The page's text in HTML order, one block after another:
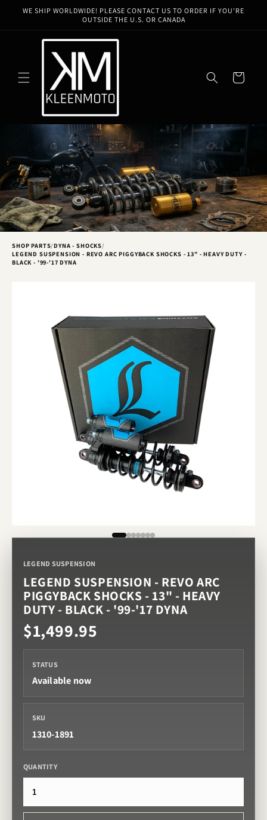
Skip to
WE SHIP WORLDWIDE! PLEASE CONTACT US TO ORDER IF YOU'RE
OUTSIDE THE U.S. OR CANADA
Cart
SHOP PARTS/DYNA - SHOCKS/
LEGEND SUSPENSION - REVO ARC PIGGYBACK SHOCKS - 13" - HEAVY DUTY -
BLACK - '99-'17 DYNA
LEGEND SUSPENSION
LEGEND SUSPENSION - REVO ARC
PIGGYBACK SHOCKS - 13" - HEAVY
DUTY - BLACK - '99-'17 DYNA
$1,499.95
STATUS
Available now
SKU
1310-1891
QUANTITY